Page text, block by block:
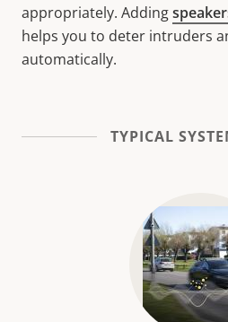
appropriately. Adding
helps you to deter intruders
automatically.
TYPICAL